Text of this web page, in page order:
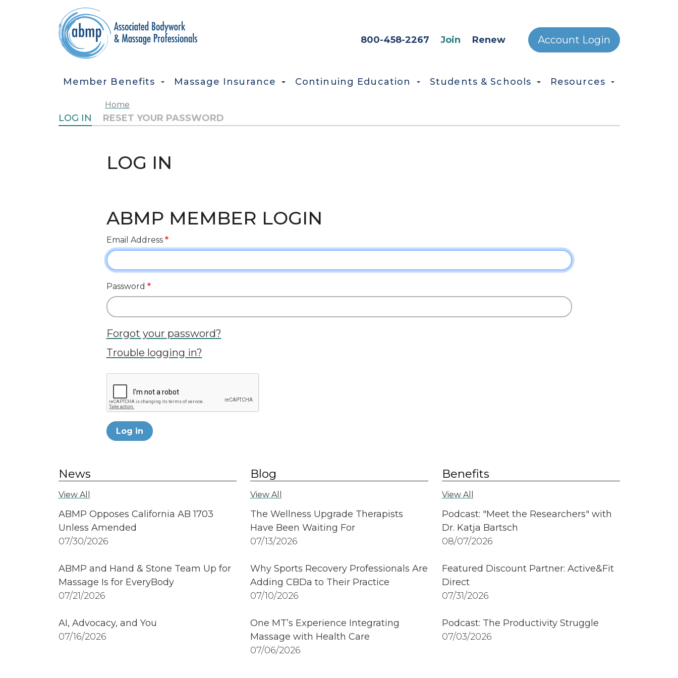
Skip to main content
800-458-2267 Join Renew Account Login
MAIN NAVIGATION
Member Benefits Massage Insurance Continuing Education Students & Schools Resources
Home
PRIMARY TABS
LOG IN RESET YOUR PASSWORD
LOG IN
ABMP MEMBER LOGIN
Email Address
Password
Forgot your password?
Trouble logging in?
Log in
News
View All
ABMP Opposes California AB 1703
Unless Amended
07/30/2026
ABMP and Hand & Stone Team Up for
Massage Is for EveryBody
07/21/2026
AI, Advocacy, and You
07/16/2026
Blog
View All
The Wellness Upgrade Therapists
Have Been Waiting For
07/13/2026
Why Sports Recovery Professionals Are
Adding CBDa to Their Practice
07/10/2026
One MT’s Experience Integrating
Massage with Health Care
07/06/2026
Benefits
View All
Podcast: "Meet the Researchers" with
Dr. Katja Bartsch
08/07/2026
Featured Discount Partner: Active&Fit
Direct
07/31/2026
Podcast: The Productivity Struggle
07/03/2026